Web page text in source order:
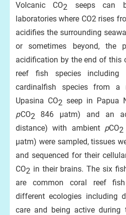
Volcanic CO2 seeps can
laboratories where CO2 rises
acidifies the surrounding
or sometimes beyond, the
acidification by the end of this
reef fish species including
cardinalfish species from a
Upasina CO2 seep in Papua
pCO2 846 µatm) and an
distance) with ambient pCO2
µatm) were sampled, tissues
and sequenced for their
CO2 in their brains. The six
are common coral reef
different ecologies including
care and being active